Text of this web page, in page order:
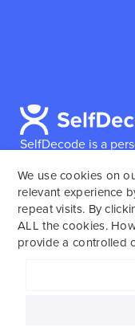
SelfDecode is a
reports based on
encourages those
work with an
services are not to
We use cookies on
relevant experience
repeat visits. By
ALL the cookies.
provide a controlled